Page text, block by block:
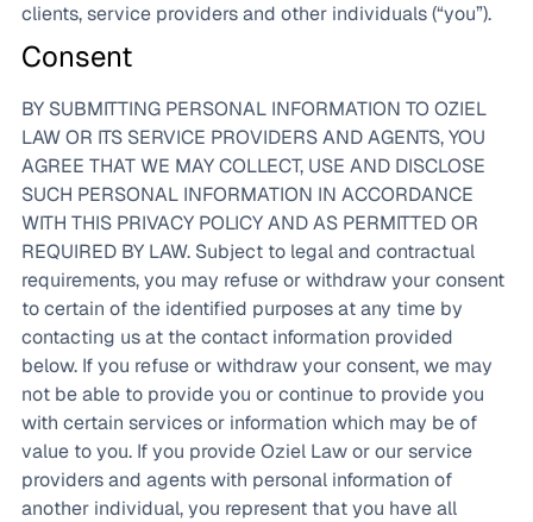
clients, service providers and other individuals (“you”).
Consent
BY SUBMITTING PERSONAL INFORMATION TO OZIEL
LAW OR ITS SERVICE PROVIDERS AND AGENTS, YOU
AGREE THAT WE MAY COLLECT, USE AND DISCLOSE
SUCH PERSONAL INFORMATION IN ACCORDANCE
WITH THIS PRIVACY POLICY AND AS PERMITTED OR
REQUIRED BY LAW. Subject to legal and contractual
requirements, you may refuse or withdraw your consent
to certain of the identified purposes at any time by
contacting us at the contact information provided
below. If you refuse or withdraw your consent, we may
not be able to provide you or continue to provide you
with certain services or information which may be of
value to you. If you provide Oziel Law or our service
providers and agents with personal information of
another individual, you represent that you have all